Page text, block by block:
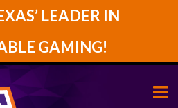
LEADER IN
GAMING!